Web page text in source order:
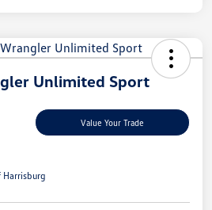
Unlimited Sport
Value Your Trade
Harrisburg